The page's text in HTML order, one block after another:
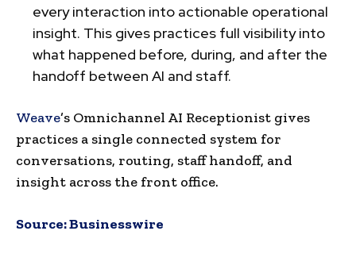
every interaction into actionable operational
insight. This gives practices full visibility into
what happened before, during, and after the
handoff between AI and staff.
Weave’s Omnichannel AI Receptionist gives
practices a single connected system for
conversations, routing, staff handoff, and
insight across the front office.
Source:Businesswire